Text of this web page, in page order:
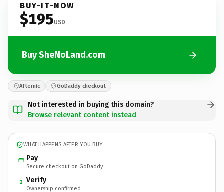
BUY-IT-NOW
$195USD
Buy SheNoLand.com
Afternic GoDaddy checkout
Not interested in buying this domain?
Browse relevant content instead
WHAT HAPPENS AFTER YOU BUY
Pay
Secure checkout on GoDaddy
2 Verify
Ownership confirmed